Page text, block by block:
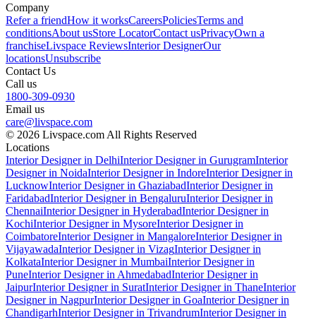
Company
Refer a friendHow it worksCareersPoliciesTerms and
conditionsAbout usStore LocatorContact usPrivacyOwn a
franchiseLivspace ReviewsInterior DesignerOur
locationsUnsubscribe
Contact Us
Call us
1800-309-0930
Email us
care@livspace.com
© 2026 Livspace.com All Rights Reserved
Locations
Interior Designer in DelhiInterior Designer in GurugramInterior
Designer in NoidaInterior Designer in IndoreInterior Designer in
LucknowInterior Designer in GhaziabadInterior Designer in
FaridabadInterior Designer in BengaluruInterior Designer in
ChennaiInterior Designer in HyderabadInterior Designer in
KochiInterior Designer in MysoreInterior Designer in
CoimbatoreInterior Designer in MangaloreInterior Designer in
VijayawadaInterior Designer in VizagInterior Designer in
KolkataInterior Designer in MumbaiInterior Designer in
PuneInterior Designer in AhmedabadInterior Designer in
JaipurInterior Designer in SuratInterior Designer in ThaneInterior
Designer in NagpurInterior Designer in GoaInterior Designer in
ChandigarhInterior Designer in TrivandrumInterior Designer in